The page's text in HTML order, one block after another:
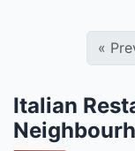
«
Italian